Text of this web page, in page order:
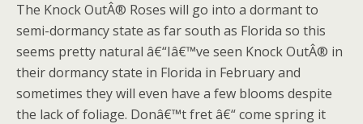
The Knock OutÂ® Roses will go into a dormant to
semi-dormancy state as far south as Florida so this
seems pretty natural â€“Iâ€™ve seen Knock OutÂ® in
their dormancy state in Florida in February and
sometimes they will even have a few blooms despite
the lack of foliage. Donâ€™t fret â€“ come spring it